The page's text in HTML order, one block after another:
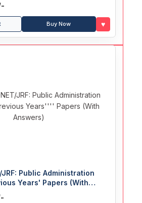
Buy Now ♥
JRF: Public Administration
Years' Papers (With